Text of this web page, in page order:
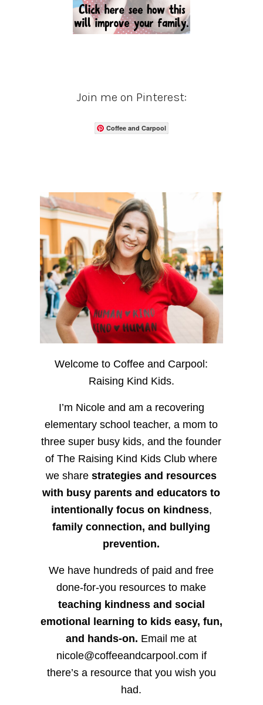
Join me on Pinterest:
Coffee and Carpool
Welcome to Coffee and Carpool:
Raising Kind Kids.
I’m Nicole and am a recovering
elementary school teacher, a mom to
three super busy kids, and the founder
of The Raising Kind Kids Club where
we sharestrategies and resources
with busy parents and educators to
intentionally focus on kindness,
family connection, and bullying
prevention.
We have hundreds of paid and free
done-for-you resources to make
teaching kindness and social
emotional learning to kids easy, fun,
and hands-on. Email me at
nicole@coffeeandcarpool.com if
there’s a resource that you wish you
had.